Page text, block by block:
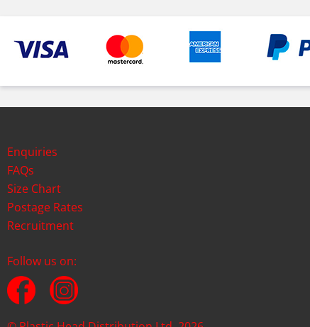
Enquiries
FAQs
Size Chart
Postage Rates
Recruitment
Follow us on: